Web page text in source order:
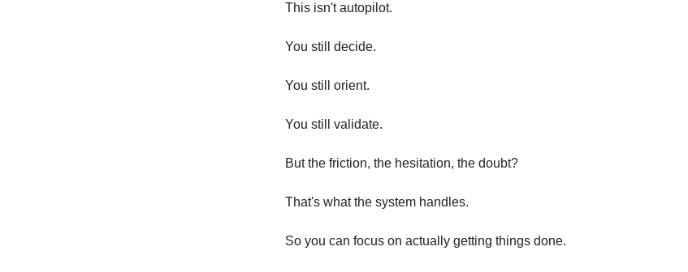
This isn't autopilot.
You still decide.
You still orient.
You still validate.
But the friction, the hesitation, the doubt?
That's what the system handles.
So you can focus on actually getting things done.